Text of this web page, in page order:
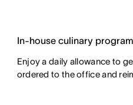
In-house culinary program
Enjoy a daily allowance to
ordered to the office and